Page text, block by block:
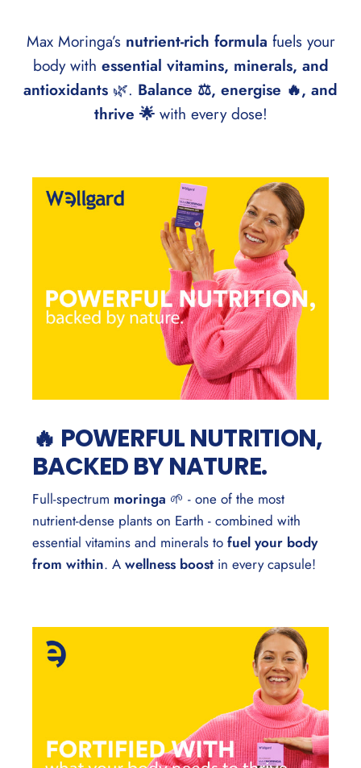
Max Moringa’s nutrient-rich formula fuels your
body with essential vitamins, minerals, and
antioxidants 🌿. Balance ⚖️, energise 🔥, and
thrive 🌟with every dose!
🔥 POWERFUL NUTRITION,
BACKED BY NATURE.
Full-spectrum moringa 🌱 - one of the most
nutrient-dense plants on Earth - combined with
essential vitamins and minerals to fuel your body
from within. A wellness boost in every capsule!